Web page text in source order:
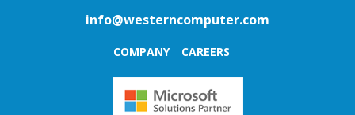
info@westerncomputer.com
COMPANY CAREERS